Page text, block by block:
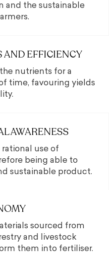
and the sustainable
AND EFFICIENCY
nutrients for a
time, favouring yields
AWARENESS
use of
being able to
sustainable product.
sourced from
and livestock
them into fertiliser.